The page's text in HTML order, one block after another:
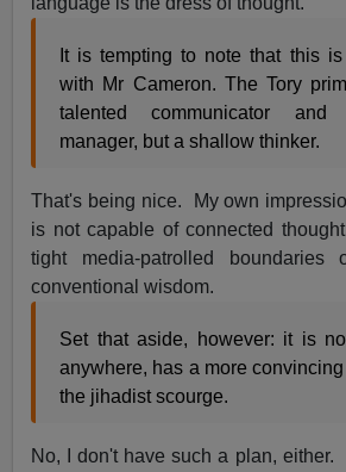
It is tempting to note that this
with Mr Cameron. The Tory
talented communicator
manager, but a shallow thinker.
That's being nice. My own
is not capable of connected
tight media-patrolled boundaries
conventional wisdom.
Set that aside, however: it is
anywhere, has a more
the jihadist scourge.
No, I don't have such a plan, either.